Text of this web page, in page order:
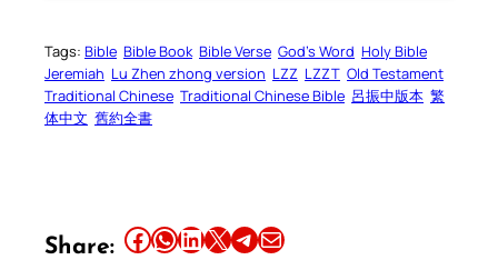
Tags: Bible Bible Book Bible Verse God’s Word Holy Bible
Jeremiah Lu Zhen zhong version LZZ LZZT Old Testament
Traditional Chinese Traditional Chinese Bible 呂振中版本 繁
体中文 舊約全書
Share: Share this article on Facebook Share this article on WhatsApp Share this article on LinkedIn Share this article on X Share this article on TelegramEmail this Article